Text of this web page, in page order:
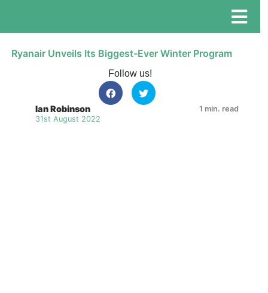
Ryanair Unveils Its Biggest-Ever Winter Program
Follow us!
Ian Robinson
31st August 2022
1 min. read